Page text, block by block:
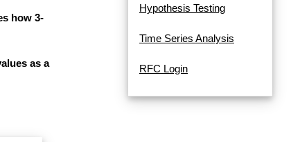
how 3-
as a
Hypothesis Testing
Time Series Analysis
RFC Login